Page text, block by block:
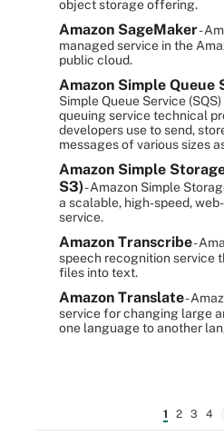
object storage offering.
Amazon SageMaker-
managed service in the
public cloud.
Amazon Simple Queue
Simple Queue Service
queuing service technical
developers use to send,
messages of various sizes
Amazon Simple
S3)- Amazon Simple
a scalable, high-speed,
service.
Amazon Transcribe-
speech recognition service
files into text.
Amazon Translate-
service for changing large
one language to another
1 2 3 4